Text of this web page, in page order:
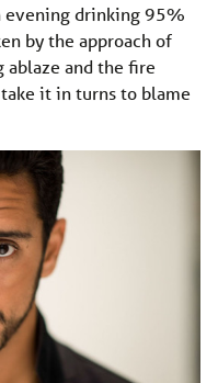
evening drinking 95%
by the approach of
and the fire
it in turns to blame